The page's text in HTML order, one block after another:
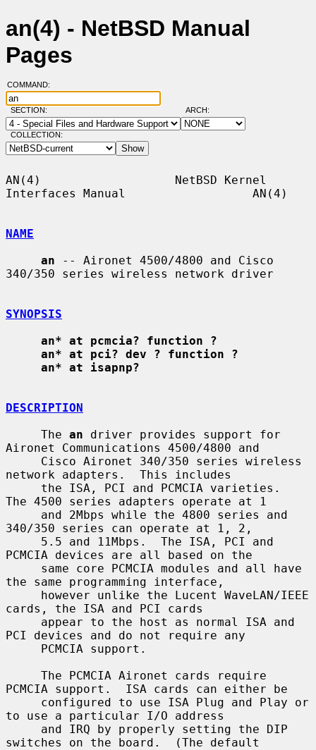
an(4) - NetBSD Manual
Pages
COMMAND:
SECTION: ARCH:
COLLECTION:
AN(4)                   NetBSD Kernel
Interfaces Manual                  AN(4)
NAME
an -- Aironet 4500/4800 and Cisco
340/350 series wireless network driver
SYNOPSIS
an* at pcmcia? function ?
an* at pci? dev ? function ?
an* at isapnp?
DESCRIPTION
     The
an driver provides support for
Aironet Communications 4500/4800 and
network adapters.  This includes
The 4500 series adapters operate at 1
340/350 series can operate at 1, 2,
PCMCIA devices are all based on the
the same programming interface,
cards, the ISA and PCI cards
PCI devices and do not require any
PCMCIA support.  ISA cards can either be
to use a particular I/O address
switches on the board.  (The default